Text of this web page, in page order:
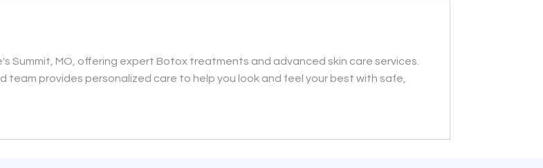
Summit, MO, offering expert Botox treatments and advanced skin care services.
team provides personalized care to help you look and feel your best with safe,